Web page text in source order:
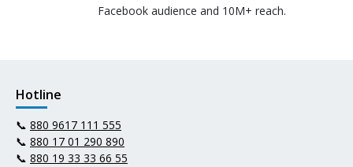
Facebook audience and 10M+ reach.
Hotline
📞 880 9617 111 555
📞 880 17 01 290 890
📞 880 19 33 33 66 55